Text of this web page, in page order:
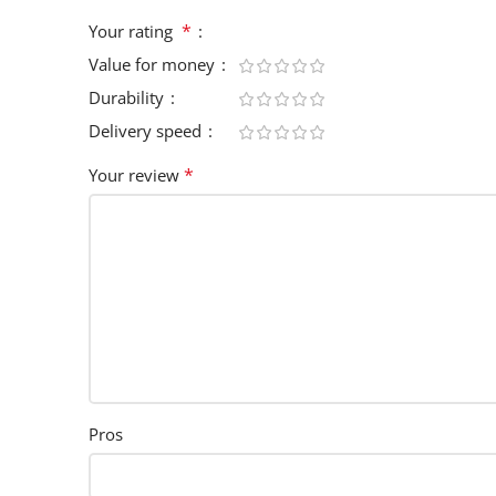
Your rating *
Value for money
Durability
Delivery speed
Your review *
Pros